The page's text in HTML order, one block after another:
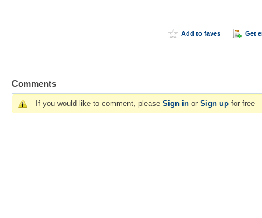
Add to faves Get
Comments
If you would like to comment, please Sign in or Sign up for free